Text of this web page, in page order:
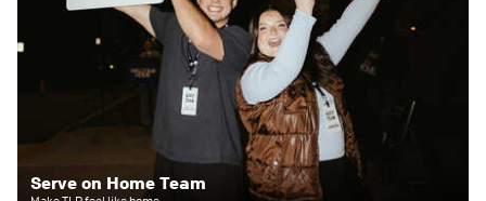
Serve on Home Team